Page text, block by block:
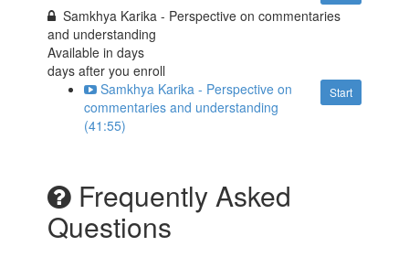
Samkhya Karika - Perspective on commentaries
and understanding
Available indays
days after you enroll
Start
Samkhya Karika - Perspective on
commentaries and understanding
(41:55)
Frequently Asked
Questions